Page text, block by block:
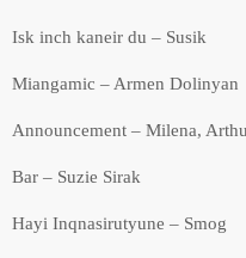
Isk inch kaneir du – Susik
Miangamic – Armen Dolinyan
Announcement – Milena,
Bar – Suzie Sirak
Hayi Inqnasirutyune – Smog